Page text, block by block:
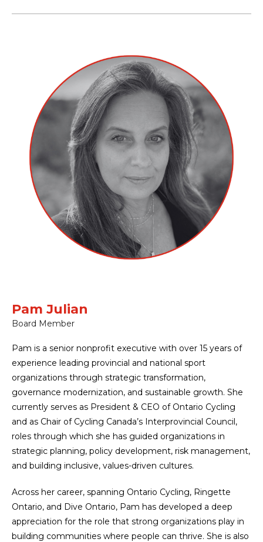
Pam Julian
Board Member
Pam is a senior nonprofit executive with over 15 years of
experience leading provincial and national sport
organizations through strategic transformation,
governance modernization, and sustainable growth. She
currently serves as President & CEO of Ontario Cycling
and as Chair of Cycling Canada’s Interprovincial Council,
roles through which she has guided organizations in
strategic planning, policy development, risk management,
and building inclusive, values-driven cultures.
Across her career, spanning Ontario Cycling, Ringette
Ontario, and Dive Ontario, Pam has developed a deep
appreciation for the role that strong organizations play in
building communities where people can thrive. She is also